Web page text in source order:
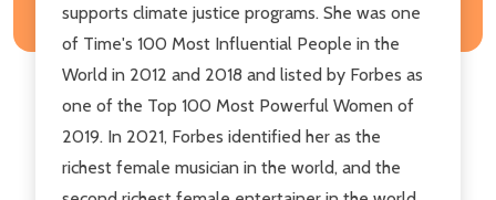
supports climate justice programs. She was one
of Time's 100 Most Influential People in the
World in 2012 and 2018 and listed by Forbes as
one of the Top 100 Most Powerful Women of
2019. In 2021, Forbes identified her as the
richest female musician in the world, and the